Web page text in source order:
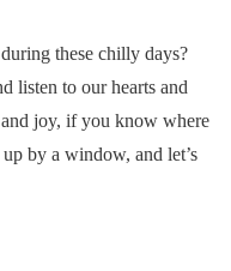
these chilly days?
listen to our hearts and
joy, if you know where
by a window, and let’s